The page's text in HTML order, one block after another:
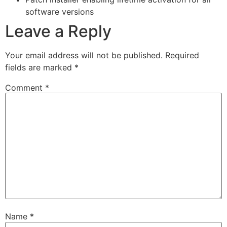
software versions
Leave a Reply
Your email address will not be published. Required
fields are marked *
Comment *
Name *